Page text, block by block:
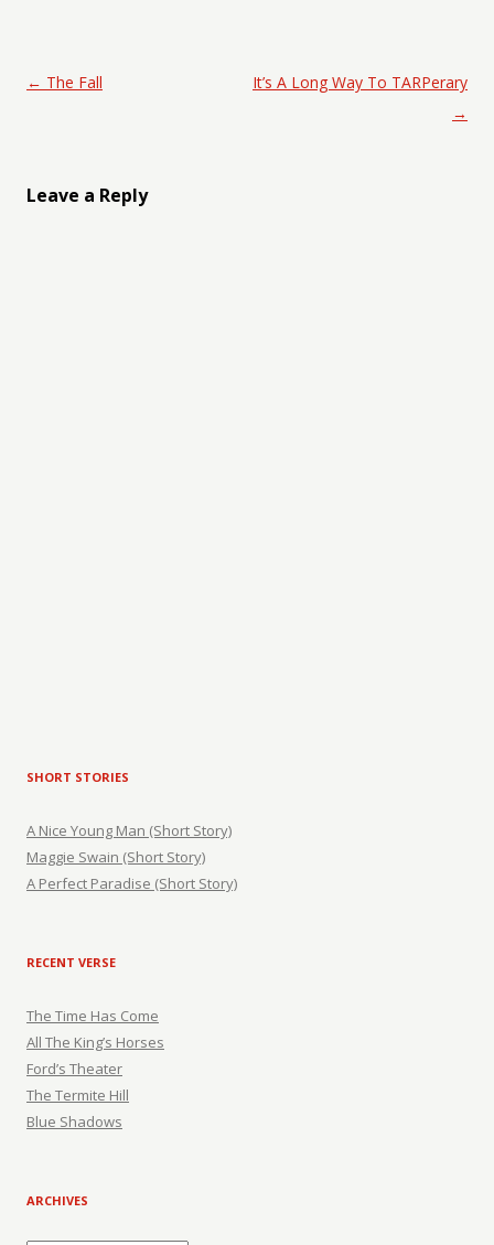
Post navigation
← The Fall
It’s A Long Way To TARPerary
→
Leave a Reply
SHORT STORIES
A Nice Young Man (Short Story)
Maggie Swain (Short Story)
A Perfect Paradise (Short Story)
RECENT VERSE
The Time Has Come
All The King’s Horses
Ford’s Theater
The Termite Hill
Blue Shadows
ARCHIVES